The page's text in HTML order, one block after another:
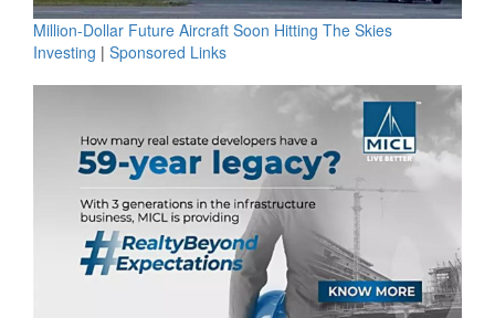
Million-Dollar Future Aircraft Soon Hitting The Skies
Investing | Sponsored Links